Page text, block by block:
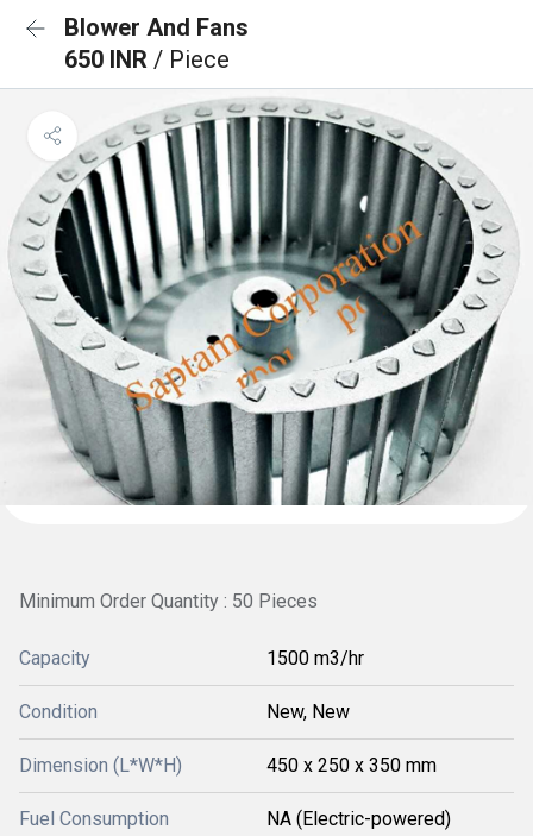
Blower And Fans
650 INR / Piece
Minimum Order Quantity : 50 Pieces
Capacity 1500 m3/hr
Condition New, New
Dimension (L*W*H) 450 x 250 x 350 mm
Fuel Consumption NA (Electric-powered)